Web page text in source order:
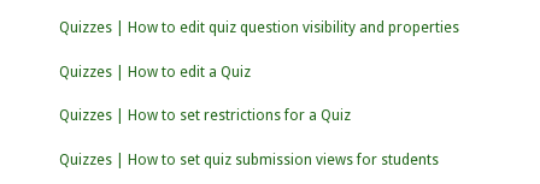
Quizzes | How to edit quiz question visibility and properties
Quizzes | How to edit a Quiz
Quizzes | How to set restrictions for a Quiz
Quizzes | How to set quiz submission views for students